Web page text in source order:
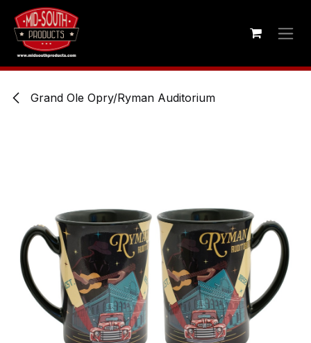
Skip to Content
Grand Ole Opry/Ryman Auditorium